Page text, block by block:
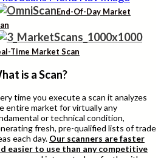
End-Of-Day Market
Time Market Scan
is a Scan?
time you execute a scan it analyzes
entire market for virtually any
or technical condition,
fresh, pre-qualified lists of trade
each day. Our scanners are faster
easier to use than any competitive